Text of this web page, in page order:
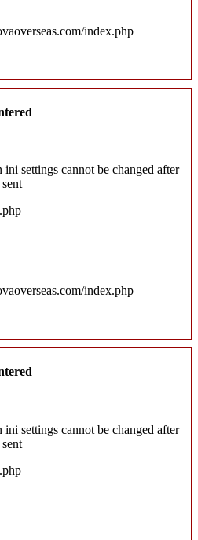
index.php
ini settings cannot be changed after
index.php
ini settings cannot be changed after